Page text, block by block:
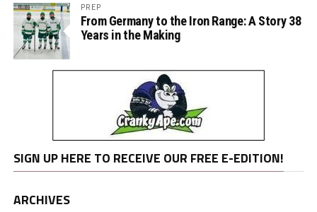
PREP
From Germany to the Iron Range: A Story 38
Years in the Making
SIGN UP HERE TO RECEIVE OUR FREE E-EDITION!
ARCHIVES